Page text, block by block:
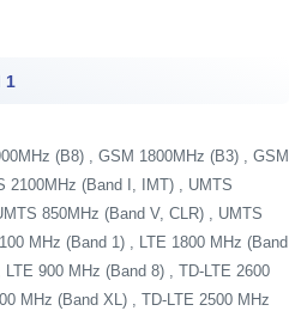
1
(B8) , GSM 1800MHz (B3) , GSM
2100MHz (Band I, IMT) , UMTS
850MHz (Band V, CLR) , UMTS
MHz (Band 1) , LTE 1800 MHz (Band
900 MHz (Band 8) , TD-LTE 2600
MHz (Band XL) , TD-LTE 2500 MHz